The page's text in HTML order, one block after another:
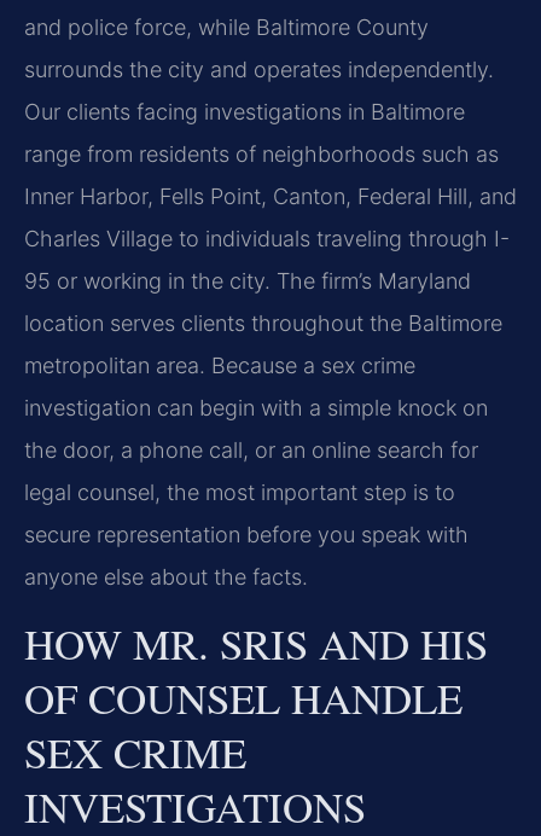
and police force, while Baltimore County
surrounds the city and operates independently.
Our clients facing investigations in Baltimore
range from residents of neighborhoods such as
Inner Harbor, Fells Point, Canton, Federal Hill, and
Charles Village to individuals traveling through I-
95 or working in the city. The firm’s Maryland
location serves clients throughout the Baltimore
metropolitan area. Because a sex crime
investigation can begin with a simple knock on
the door, a phone call, or an online search for
legal counsel, the most important step is to
secure representation before you speak with
anyone else about the facts.
HOW MR. SRIS AND HIS
OF COUNSEL HANDLE
SEX CRIME
INVESTIGATIONS